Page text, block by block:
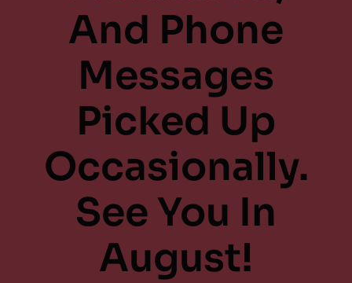
And Phone
Messages
Picked Up
Occasionally.
See You In
August!